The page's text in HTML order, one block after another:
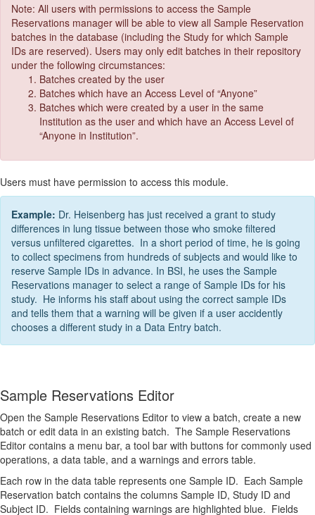
Note: All users with permissions to access the Sample
Reservations manager will be able to view all Sample Reservation
batches in the database (including the Study for which Sample
IDs are reserved). Users may only edit batches in their repository
under the following circumstances:
Batches created by the user
Batches which have an Access Level of “Anyone”
Batches which were created by a user in the same
Institution as the user and which have an Access Level of
“Anyone in Institution”.
Users must have permission to access this module.
Example: Dr. Heisenberg has just received a grant to study
differences in lung tissue between those who smoke filtered
versus unfiltered cigarettes. In a short period of time, he is going
to collect specimens from hundreds of subjects and would like to
reserve Sample IDs in advance. In BSI, he uses the Sample
Reservations manager to select a range of Sample IDs for his
study. He informs his staff about using the correct sample IDs
and tells them that a warning will be given if a user accidently
chooses a different study in a Data Entry batch.
Sample Reservations Editor
Open the Sample Reservations Editor to view a batch, create a new
batch or edit data in an existing batch. The Sample Reservations
Editor contains a menu bar, a tool bar with buttons for commonly used
operations, a data table, and a warnings and errors table.
Each row in the data table represents one Sample ID. Each Sample
Reservation batch contains the columns Sample ID, Study ID and
Subject ID. Fields containing warnings are highlighted blue. Fields